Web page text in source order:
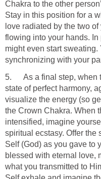
Chakra to the other
Stay in this position for a
love radiated by the two
flowing into your hands.
might even start
synchronizing with your
5. As a final step, when
state of perfect harmony,
visualize the energy (so
the Crown Chakra. When
intensified, imagine
spiritual ecstasy. Offer the
Self (God) as you gave to
blessed with eternal love,
what you transmitted to